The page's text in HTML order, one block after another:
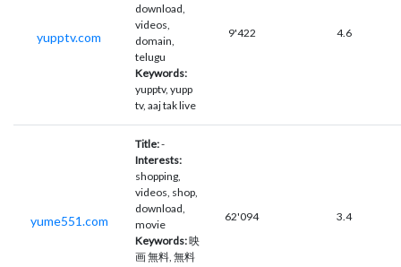
yupptv.com
download,
videos,
domain,
telugu
Keywords:
yupptv, yupp
tv, aaj tak live
9'422 4.6
yume551.com
Title:-
Interests:
shopping,
videos, shop,
download,
movie
Keywords:映
画 無料, 無料
62'094 3.4